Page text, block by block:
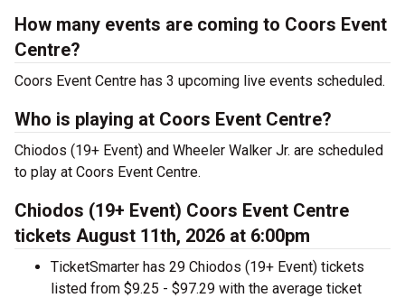
How many events are coming to Coors Event
Centre?
Coors Event Centre has 3 upcoming live events scheduled.
Who is playing at Coors Event Centre?
Chiodos (19+ Event) and Wheeler Walker Jr. are scheduled
to play at Coors Event Centre.
Chiodos (19+ Event) Coors Event Centre
tickets August 11th, 2026 at 6:00pm
TicketSmarter has 29 Chiodos (19+ Event) tickets
listed from $9.25 - $97.29 with the average ticket